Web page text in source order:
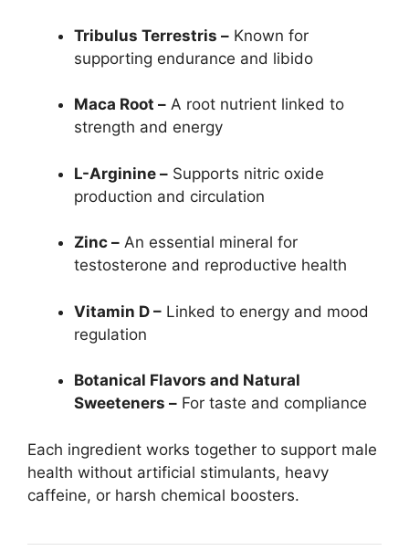
Tribulus Terrestris – Known for
supporting endurance and libido
Maca Root – A root nutrient linked to
strength and energy
L-Arginine – Supports nitric oxide
production and circulation
Zinc – An essential mineral for
testosterone and reproductive health
Vitamin D – Linked to energy and mood
regulation
Botanical Flavors and Natural
Sweeteners – For taste and compliance
Each ingredient works together to support male
health without artificial stimulants, heavy
caffeine, or harsh chemical boosters.